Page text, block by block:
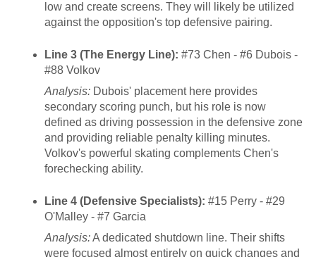
low and create screens. They will likely be utilized
against the opposition's top defensive pairing.
Line 3 (The Energy Line): #73 Chen - #6 Dubois -
#88 Volkov
Analysis: Dubois' placement here provides
secondary scoring punch, but his role is now
defined as driving possession in the defensive zone
and providing reliable penalty killing minutes.
Volkov's powerful skating complements Chen's
forechecking ability.
Line 4 (Defensive Specialists): #15 Perry - #29
O'Malley - #7 Garcia
Analysis:A dedicated shutdown line. Their shifts
were focused almost entirely on quick changes and